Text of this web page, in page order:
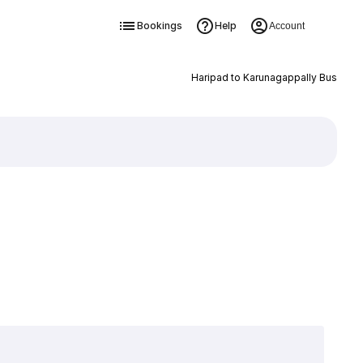
Bookings Help Account
Haripad to Karunagappally Bus